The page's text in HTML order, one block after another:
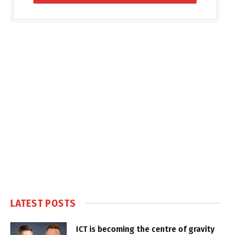
LATEST POSTS
ICT is becoming the centre of gravity